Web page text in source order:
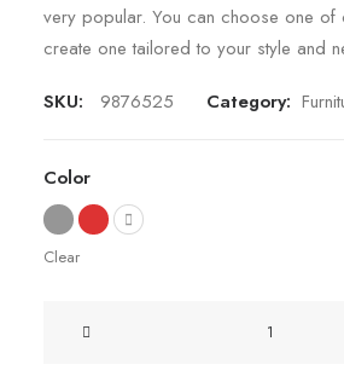
very popular. You can choose one of
create one tailored to your style and
SKU:
9876525 Category:
Color
Clear